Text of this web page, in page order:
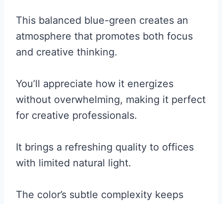
This balanced blue-green creates an
atmosphere that promotes both focus
and creative thinking.
You’ll appreciate how it energizes
without overwhelming, making it perfect
for creative professionals.
It brings a refreshing quality to offices
with limited natural light.
The color’s subtle complexity keeps